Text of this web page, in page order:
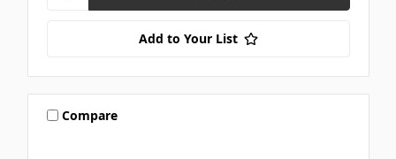
Add to Your List
Compare